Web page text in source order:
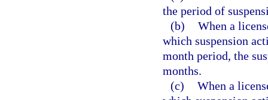
the period of
(b) When a
which suspension
month period, the
months.
(c) When a